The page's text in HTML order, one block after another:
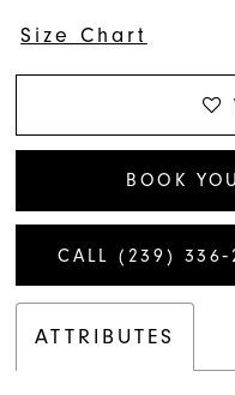
Size Chart
BOOK
CALL (239)
ATTRIBUTES